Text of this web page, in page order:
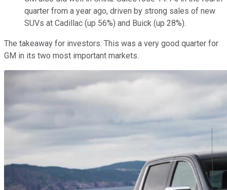
quarter from a year ago, driven by strong sales of new
SUVs at Cadillac (up 56%) and Buick (up 28%).
The takeaway for investors: This was a very good quarter for
GM in its two most important markets.